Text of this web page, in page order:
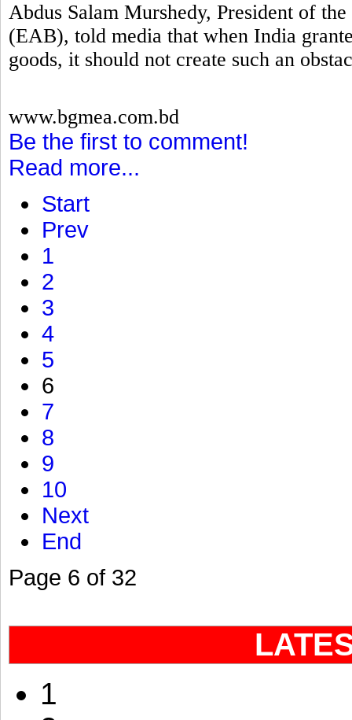
Abdus Salam Murshedy, President of
(EAB), told media that when India
goods, it should not create such an
www.bgmea.com.bd
Be the first to comment!
Read more...
Start
Prev
1
2
3
4
5
6
7
8
9
10
Next
End
Page 6 of 32
1